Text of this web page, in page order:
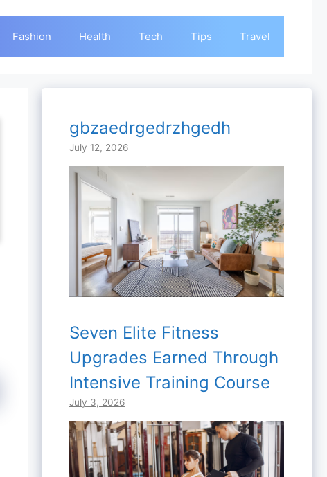
Fashion Health Tech Tips Travel
gbzaedrgedrzhgedh
July 12, 2026
Seven Elite Fitness
Upgrades Earned Through
Intensive Training Course
July 3, 2026